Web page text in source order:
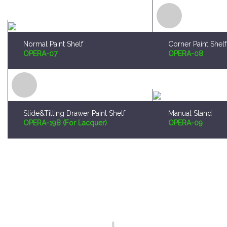
Normal Paint Shelf
OPERA-07
Corner Paint Shelf
OPERA-08
Slide&Tilting Drawer Paint Shelf
OPERA-19B (For Lacquer)
Manual Stand
OPERA-09